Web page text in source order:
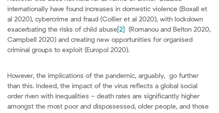
internationally have found increases in domestic violence (Boxall et
al 2020), cybercrime and fraud (Collier et al 2020), with lockdown
exacerbating the risks of child abuse [2]
(Romanou and Belton 2020,
Campbell 2020) and creating new opportunities for organised
criminal groups to exploit (Europol 2020).
However, the implications of the pandemic, arguably, go further
than this. Indeed, the impact of the virus reflects a global social
order riven with inequalities – death rates are significantly higher
amongst the most poor and dispossessed, older people, and those